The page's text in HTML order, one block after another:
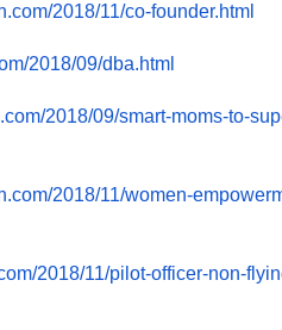
com/2018/11/co-founder.html
2018/09/dba.html
com/2018/09/smart-moms-to-
com/2018/11/women-
2018/11/pilot-officer-non-